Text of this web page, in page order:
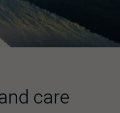
care